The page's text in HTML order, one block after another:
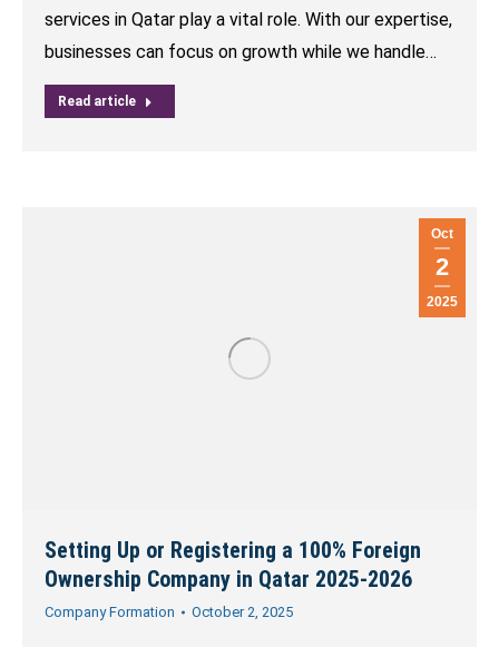
services in Qatar play a vital role. With our expertise,
businesses can focus on growth while we handle…
Read article
Oct
2
2025
Setting Up or Registering a 100% Foreign
Ownership Company in Qatar 2025-2026
Company Formation October 2, 2025